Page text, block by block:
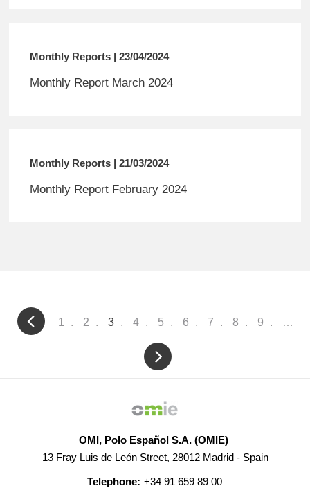
Monthly Reports | 23/04/2024
Monthly Report March 2024
Monthly Reports | 21/03/2024
Monthly Report February 2024
Page
1 Page
2
Current
3 Page
4 Page
5 Page
6 Page
7 Page
8 Page
9 …
OMI, Polo Español S.A. (OMIE)
13 Fray Luis de León Street, 28012 Madrid - Spain
Telephone: +34 91 659 89 00